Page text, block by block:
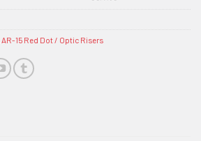
AR-15 Red Dot / Optic Risers